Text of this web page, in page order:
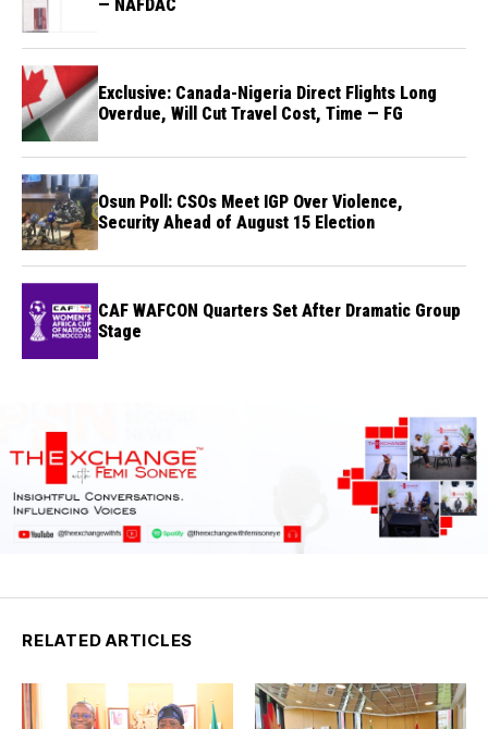
— NAFDAC
Exclusive: Canada-Nigeria Direct Flights Long
Overdue, Will Cut Travel Cost, Time — FG
Osun Poll: CSOs Meet IGP Over Violence,
Security Ahead of August 15 Election
CAF WAFCON Quarters Set After Dramatic Group
Stage
RELATED ARTICLES